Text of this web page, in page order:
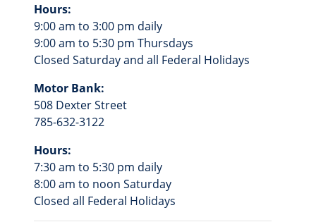
Hours:
9:00 am to 3:00 pm daily
9:00 am to 5:30 pm Thursdays
Closed Saturday and all Federal Holidays
Motor Bank:
508 Dexter Street
785-632-3122
Hours:
7:30 am to 5:30 pm daily
8:00 am to noon Saturday
Closed all Federal Holidays